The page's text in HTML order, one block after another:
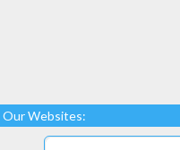
Our Websites: